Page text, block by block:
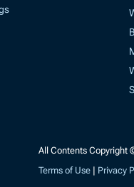
All Contents Copyright
Terms of Use| Privacy